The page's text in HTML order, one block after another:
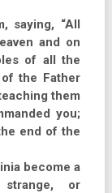
saying, “All
and on
of all the
the Father
them
you;
end of the
become a
or